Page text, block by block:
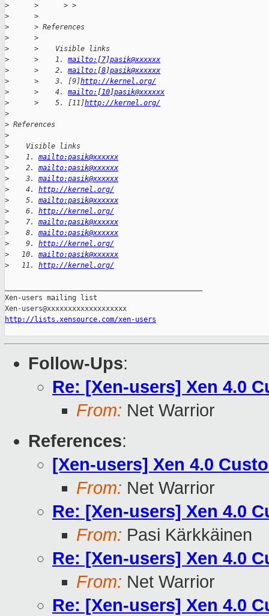
>
      >      > >
>
      >
>
      > References
>
      >
>
      >    Visible links
>
      >    1.
mailto:[7]pasik@xxxxxx
>
      >    2.
mailto:[8]pasik@xxxxxx
>
      >    3. [9]
http://kernel.org/
>
      >    4.
mailto:[10]pasik@xxxxxx
>
      >    5. [11]
http://kernel.org/
>
> References
>
>
    Visible links
>
    1.
mailto:pasik@xxxxxx
>
    2.
mailto:pasik@xxxxxx
>
    3.
mailto:pasik@xxxxxx
>
    4.
http://kernel.org/
>
    5.
mailto:pasik@xxxxxx
>
    6.
http://kernel.org/
>
    7.
mailto:pasik@xxxxxx
>
    8.
mailto:pasik@xxxxxx
>
    9.
http://kernel.org/
>
   10.
mailto:pasik@xxxxxx
>
   11.
http://kernel.org/
Xen-users mailing list
http://lists.xensource.com/xen-users
Follow-Ups:
Re: [Xen-users] Xen 4.0
From: Net Warrior
References:
[Xen-users] Xen 4.0
From: Net Warrior
Re: [Xen-users] Xen 4.0
From: Pasi Kärkkäinen
Re: [Xen-users] Xen 4.0
From: Net Warrior
Re: [Xen-users] Xen 4.0